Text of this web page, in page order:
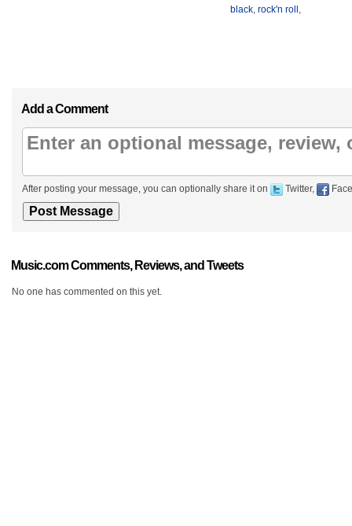
black, rock'n roll ,
Add a Comment
After posting your message, you can optionally share it on Twitter,
Music.com Comments, Reviews, and Tweets
No one has commented on this yet.